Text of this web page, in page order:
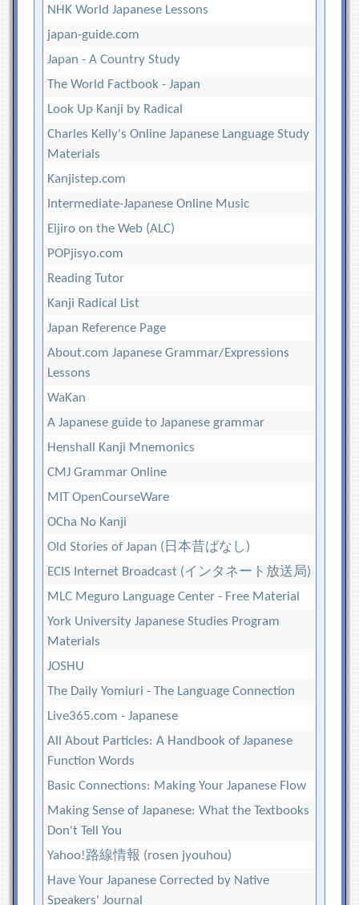
NHK World Japanese Lessons
japan-guide.com
Japan - A Country Study
The World Factbook - Japan
Look Up Kanji by Radical
Charles Kelly's Online Japanese Language Study
Materials
Kanjistep.com
Intermediate-Japanese Online Music
Eijiro on the Web (ALC)
POPjisyo.com
Reading Tutor
Kanji Radical List
Japan Reference Page
About.com Japanese Grammar/Expressions
Lessons
WaKan
A Japanese guide to Japanese grammar
Henshall Kanji Mnemonics
CMJ Grammar Online
MIT OpenCourseWare
OCha No Kanji
Old Stories of Japan (日本昔ばなし)
ECIS Internet Broadcast (インタネート放送局)
MLC Meguro Language Center - Free Material
York University Japanese Studies Program
Materials
JOSHU
The Daily Yomiuri - The Language Connection
Live365.com - Japanese
All About Particles: A Handbook of Japanese
Function Words
Basic Connections: Making Your Japanese Flow
Making Sense of Japanese: What the Textbooks
Don't Tell You
Yahoo!路線情報 (rosen jyouhou)
Have Your Japanese Corrected by Native
Speakers' Journal